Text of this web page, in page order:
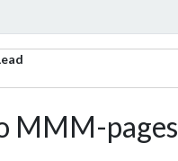
MMM-pages